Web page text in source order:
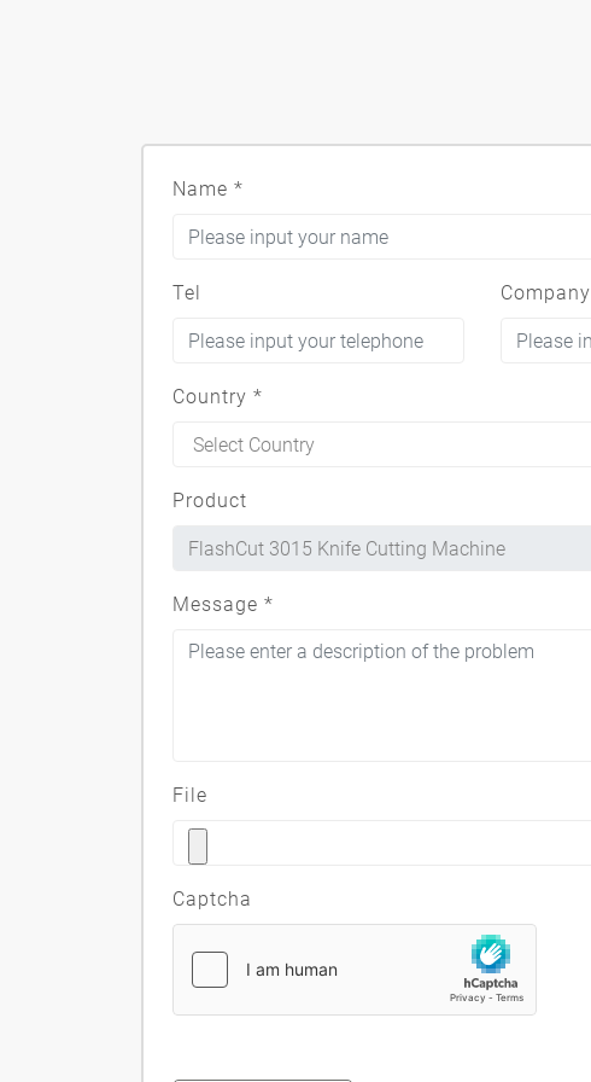
Name *
Tel Company
Country *
Product
Message *
File
Captcha